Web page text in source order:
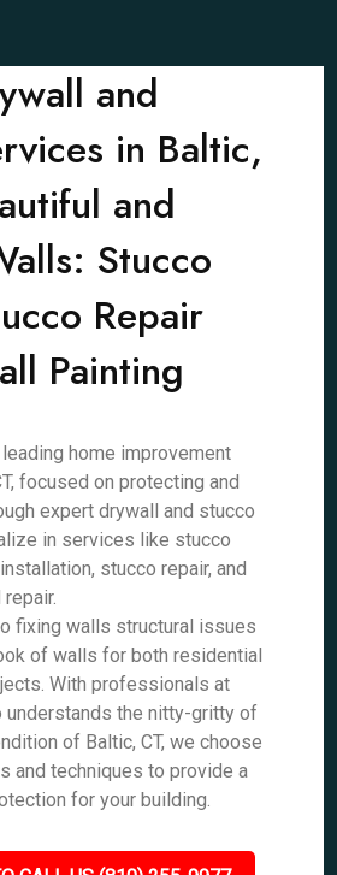
and
in Baltic,
and
Stucco
Repair
Painting
home improvement
focused on protecting and
expert drywall and stucco
in services like stucco
stucco repair, and
fixing walls structural issues
of walls for both residential
With professionals at
understands the nitty-gritty of
of Baltic, CT, we choose
and techniques to provide a
for your building.